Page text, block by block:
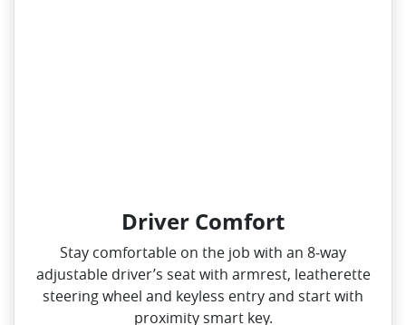
Driver Comfort
Stay comfortable on the job with an 8‑way
adjustable driver’s seat with armrest, leatherette
steering wheel and keyless entry and start with
proximity smart key.